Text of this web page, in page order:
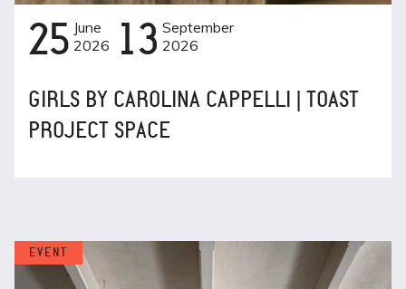
25 June
2026
13 September
2026
GIRLS BY CAROLINA CAPPELLI | TOAST
PROJECT SPACE
EVENT